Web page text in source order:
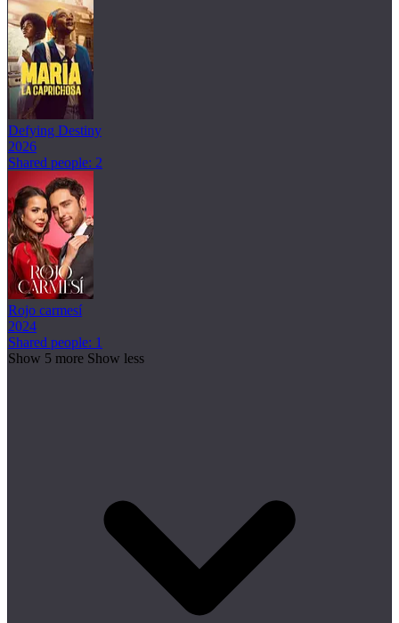
Defying Destiny
2026
Shared people: 2
Rojo carmesí
2024
Shared people: 1
Show 5 more Show less